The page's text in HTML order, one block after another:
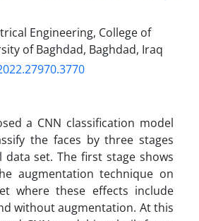
Engineering, College of
of Baghdad, Baghdad, Iraq
a CNN classification model
the faces by three stages
set. The first stage shows
augmentation technique on
where these effects include
without augmentation. At this